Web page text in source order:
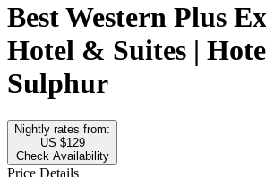
Best Western Plus
Hotel & Suites |
Sulphur
Nightly rates from:
US $129
Check Availability
Price Details